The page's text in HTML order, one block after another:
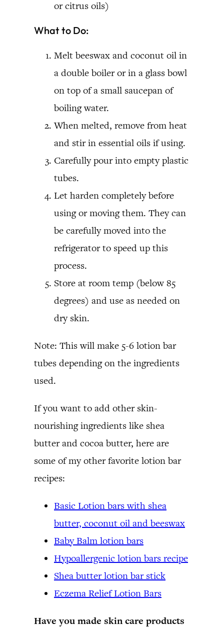
or citrus oils)
What to Do:
Melt beeswax and coconut oil in
a double boiler or in a glass bowl
on top of a small saucepan of
boiling water.
When melted, remove from heat
and stir in essential oils if using.
Carefully pour into empty plastic
tubes.
Let harden completely before
using or moving them. They can
be carefully moved into the
refrigerator to speed up this
process.
Store at room temp (below 85
degrees) and use as needed on
dry skin.
Note: This will make 5-6 lotion bar
tubes depending on the ingredients
used.
If you want to add other skin-
nourishing ingredients like shea
butter and cocoa butter, here are
some of my other favorite lotion bar
recipes:
Basic Lotion bars with shea
butter, coconut oil and beeswax
Baby Balm lotion bars
Hypoallergenic lotion bars recipe
Shea butter lotion bar stick
Eczema Relief Lotion Bars
Have you made skin care products